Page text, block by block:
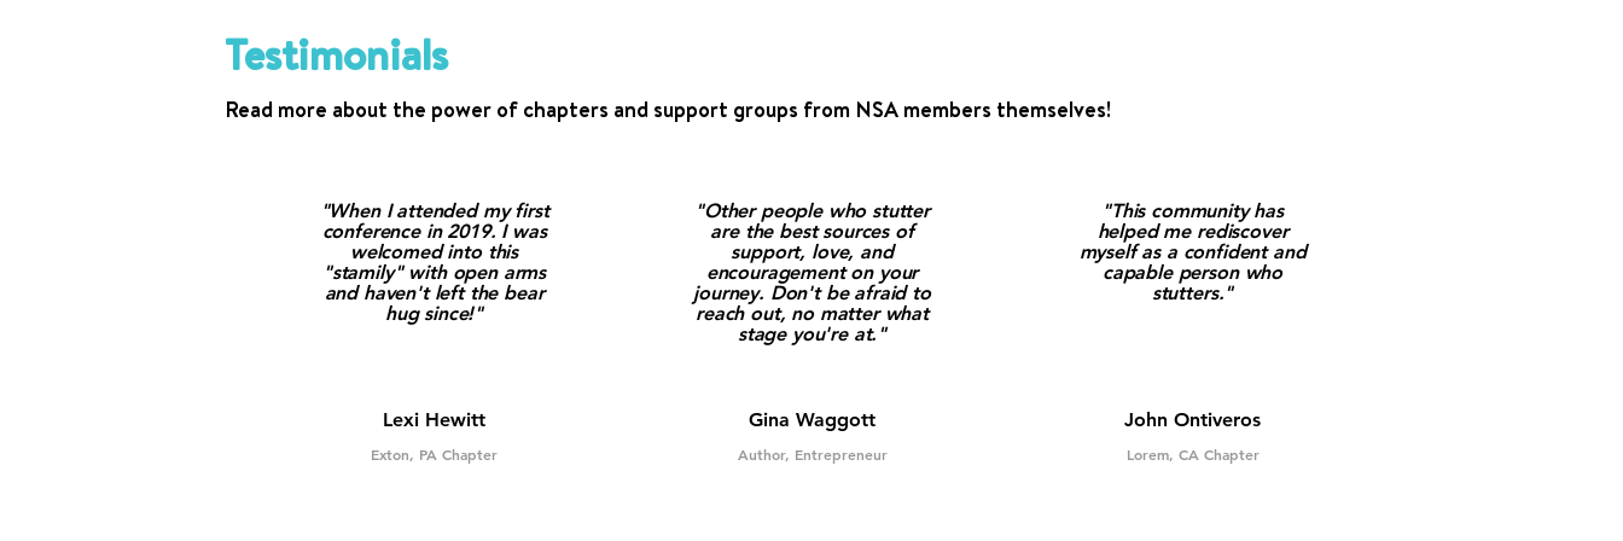
Testimonials
Read more about the power of chapters and support groups from NSA members themselves!
"When I attended my first
conference in 2019. I was
welcomed into this
"stamily" with open arms
and haven't left the bear
hug since!"
Lexi Hewitt
Exton, PA Chapter
"Other people who stutter
are the best sources of
support, love, and
encouragement on your
journey. Don't be afraid to
reach out, no matter what
stage you're at."
Gina Waggott
Author, Entrepreneur
"This community has
helped me rediscover
myself as a confident and
capable person who
stutters."
John Ontiveros
Lorem, CA Chapter